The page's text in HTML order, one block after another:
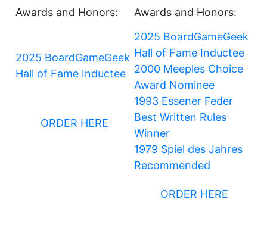
Awards and Honors:
2025 BoardGameGeek
Hall of Fame Inductee
ORDER HERE
Awards and Honors:
2025 BoardGameGeek
Hall of Fame Inductee
2000 Meeples Choice
Award Nominee
1993 Essener Feder
Best Written Rules
Winner
1979 Spiel des Jahres
Recommended
ORDER HERE